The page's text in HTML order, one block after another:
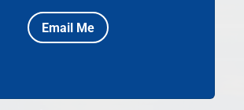
Email Me